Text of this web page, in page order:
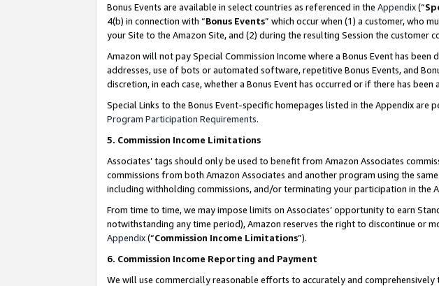
Bonus Events are available in select countries as referenced in the Appendix(“
4(b) in connection with “Bonus Events” which occur when (1) a customer, who
your Site to the Amazon Site, and (2) during the resulting Session the customer
Amazon will not pay Special Commission Income where a Bonus Event has
addresses, use of bots or automated software, repetitive Bonus Events, and
discretion, in each case, whether a Bonus Event has occurred or if there has been
Special Links to the Bonus Event-specific homepages listed in the Appendix
Program Participation Requirements.
5. Commission Income Limitations
Associates’ tags should only be used to benefit from Amazon Associates
commissions from both Amazon Associates and another program using the
including withholding commissions, and/or terminating your participation in the
From time to time, we may impose limits on Associates’ opportunity to earn
notwithstanding any time period), Amazon reserves the right to discontinue or
Appendix(“Commission Income Limitations”).
6. Commission Income Reporting and Payment
We will use commercially reasonable efforts to accurately and